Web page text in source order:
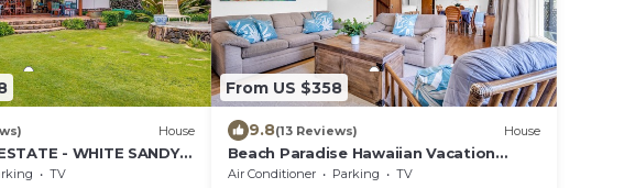
House
- WHITE SANDY
LAGOON/3
TV
From US $358
9.8(13 Reviews) House
Beach Paradise Hawaiian Vacation
Home: 300 feet From White Sand
Air Conditioner Parking
TV